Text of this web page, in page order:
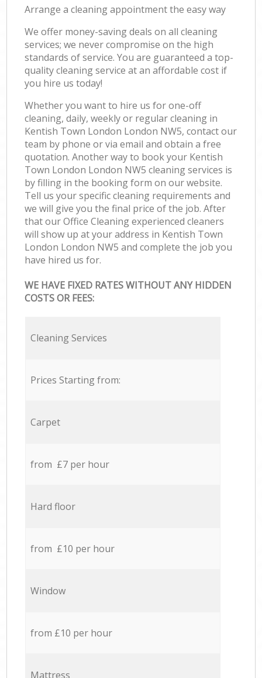
Arrange a cleaning appointment the easy way
We offer money-saving deals on all cleaning
services; we never compromise on the high
standards of service. You are guaranteed a top-
quality cleaning service at an affordable cost if
you hire us today!
Whether you want to hire us for one-off
cleaning, daily, weekly or regular cleaning in
Kentish Town London London NW5, contact our
team by phone or via email and obtain a free
quotation. Another way to book your Kentish
Town London London NW5 cleaning services is
by filling in the booking form on our website.
Tell us your specific cleaning requirements and
we will give you the final price of the job. After
that our Office Cleaning experienced cleaners
will show up at your address in Kentish Town
London London NW5 and complete the job you
have hired us for.
WE HAVE FIXED RATES WITHOUT ANY HIDDEN
COSTS OR FEES:
Cleaning Services
Prices Starting from:
Carpet
from £7 per hour
Hard floor
from £10 per hour
Window
from £10 per hour
Mattress